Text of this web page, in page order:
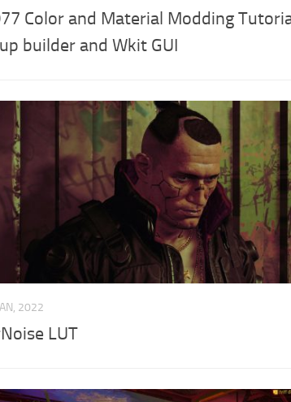
Color and Material Modding
builder and Wkit GUI
2022
LUT